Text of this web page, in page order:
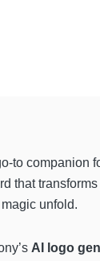
to companion
that
unfold.
AI logo